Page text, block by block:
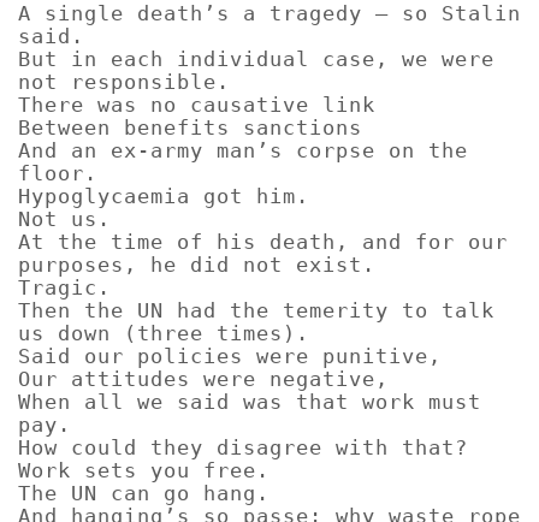
A single death’s a tragedy – so Stalin
said.
But in each individual case, we were
not responsible.
There was no causative link
Between benefits sanctions
And an ex-army man’s corpse on the
floor.
Hypoglycaemia got him.
Not us.
At the time of his death, and for our
purposes, he did not exist.
Tragic.
Then the UN had the temerity to talk
us down (three times).
Said our policies were punitive,
Our attitudes were negative,
When all we said was that work must
pay.
How could they disagree with that?
Work sets you free.
The UN can go hang.
And hanging’s so passe: why waste rope